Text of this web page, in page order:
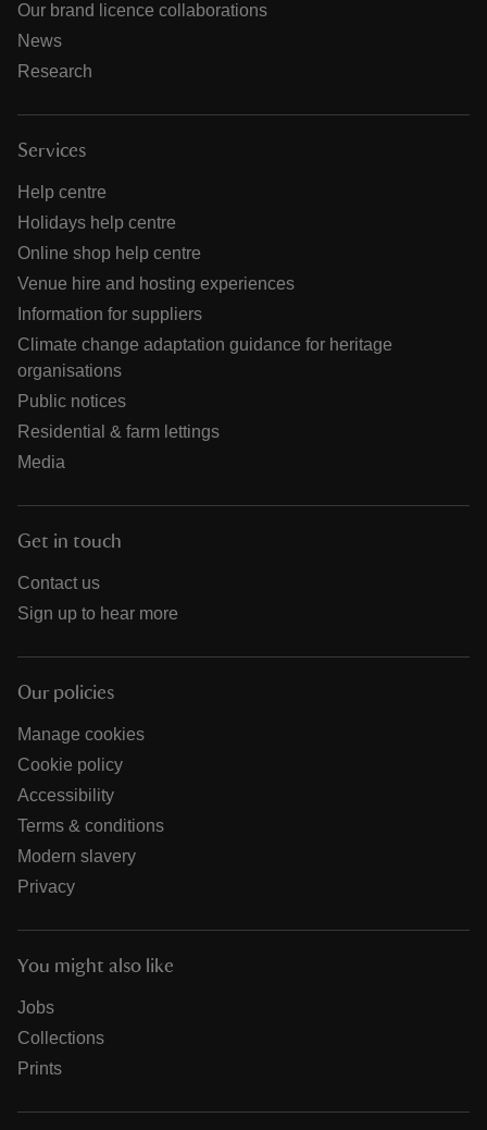
Our brand licence collaborations
News
Research
Services
Help centre
Holidays help centre
Online shop help centre
Venue hire and hosting experiences
Information for suppliers
Climate change adaptation guidance for heritage
organisations
Public notices
Residential & farm lettings
Media
Get in touch
Contact us
Sign up to hear more
Our policies
Manage cookies
Cookie policy
Accessibility
Terms & conditions
Modern slavery
Privacy
You might also like
Jobs
Collections
Prints